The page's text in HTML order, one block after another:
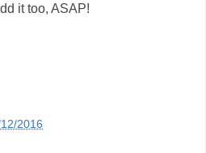
it too, ASAP!
2016